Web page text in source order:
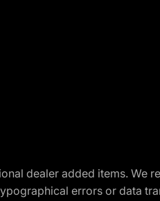
dealer added items.
errors or data